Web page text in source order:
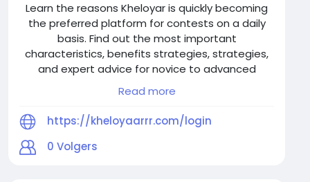
Learn the reasons Kheloyar is quickly becoming
the preferred platform for contests on a daily
basis. Find out the most important
characteristics, benefits strategies, strategies,
and expert advice for novice to advanced
players.
Read more
https://kheloyaarrr.com/login
0 Volgers